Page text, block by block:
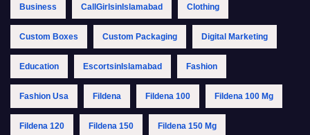
Business CallGirlsinIslamabad Clothing
Custom Boxes Custom Packaging Digital Marketing
Education EscortsinIslamabad Fashion
Fashion Usa Fildena Fildena 100 Fildena 100 Mg
Fildena 120 Fildena 150 Fildena 150 Mg